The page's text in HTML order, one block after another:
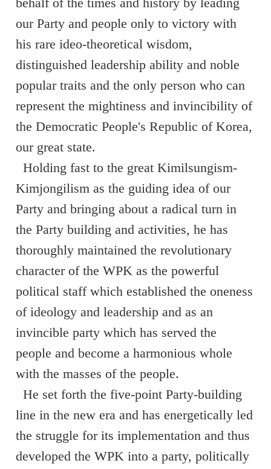
our Party and people only to victory with
his rare ideo-theoretical wisdom,
distinguished leadership ability and noble
popular traits and the only person who can
represent the mightiness and invincibility of
the Democratic People's Republic of Korea,
our great state.
Holding fast to the great Kimilsungism-
Kimjongilism as the guiding idea of our
Party and bringing about a radical turn in
the Party building and activities, he has
thoroughly maintained the revolutionary
character of the WPK as the powerful
political staff which established the oneness
of ideology and leadership and as an
invincible party which has served the
people and become a harmonious whole
with the masses of the people.
He set forth the five-point Party-building
line in the new era and has energetically led
the struggle for its implementation and thus
developed the WPK into a party, politically